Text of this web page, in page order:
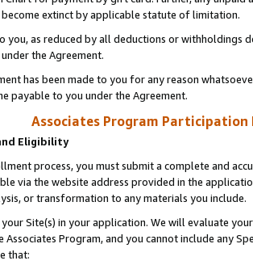
extinct by applicable statute of limitation.
you, as reduced by all deductions or
the Agreement.
has been made to you for any reason
payable to you under the Agreement.
Associates Program Participation
Eligibility
process, you must submit a complete and
via the website address provided in the
or transformation to any materials you include.
Site(s) in your application. We will evaluate
Associates Program, and you cannot include any
that: